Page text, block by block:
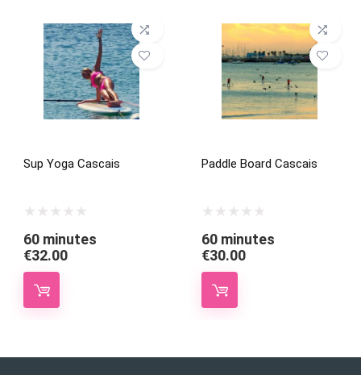
Sup Yoga Cascais
€32.00
60 minutes
Paddle Board Cascais
€30.00
60 minutes